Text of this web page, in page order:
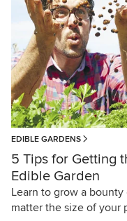
EDIBLE GARDENS
5 Tips for Getting
Edible Garden
Learn to grow a
matter the size of your